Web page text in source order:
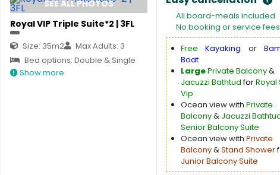
SEE ALL PHOTOS
Royal VIP Triple Suite*2 | 3FL
Size: 35m2
Max Adults: 3
Bed options: Double & Single
Show more
All board-meals included
No booking or service fees
Free
Kayaking or
Boat
LargePrivate Balcony&
Jacuzzi BathtudforRoyal
Vip
Ocean view with Private
Balcony& Jacuzzi
Senior Balcony Suite
Ocean view with Private
Balcony&Stand Shower
Junior Balcony Suite